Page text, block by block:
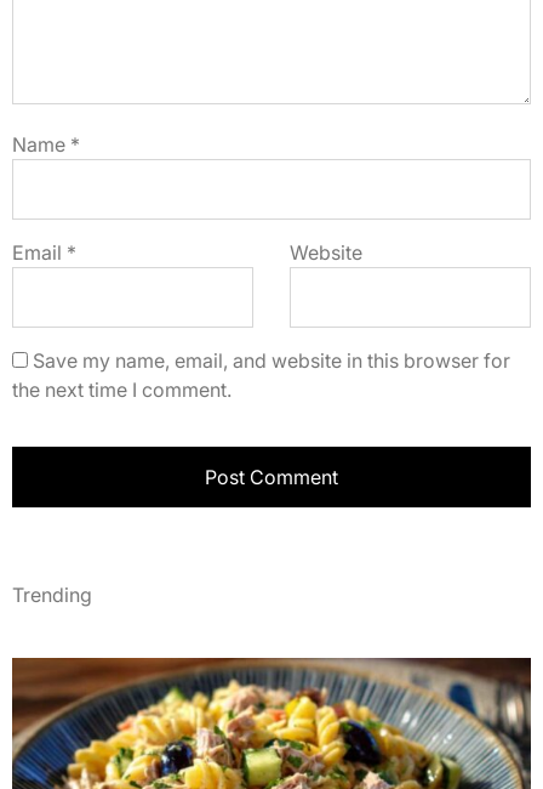
Name *
Email * Website
Save my name, email, and website in this browser for
the next time I comment.
Trending